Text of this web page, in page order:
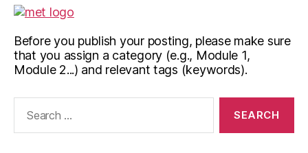
Before you publish your posting, please make sure
that you assign a category (e.g., Module 1,
Module 2...) and relevant tags (keywords).